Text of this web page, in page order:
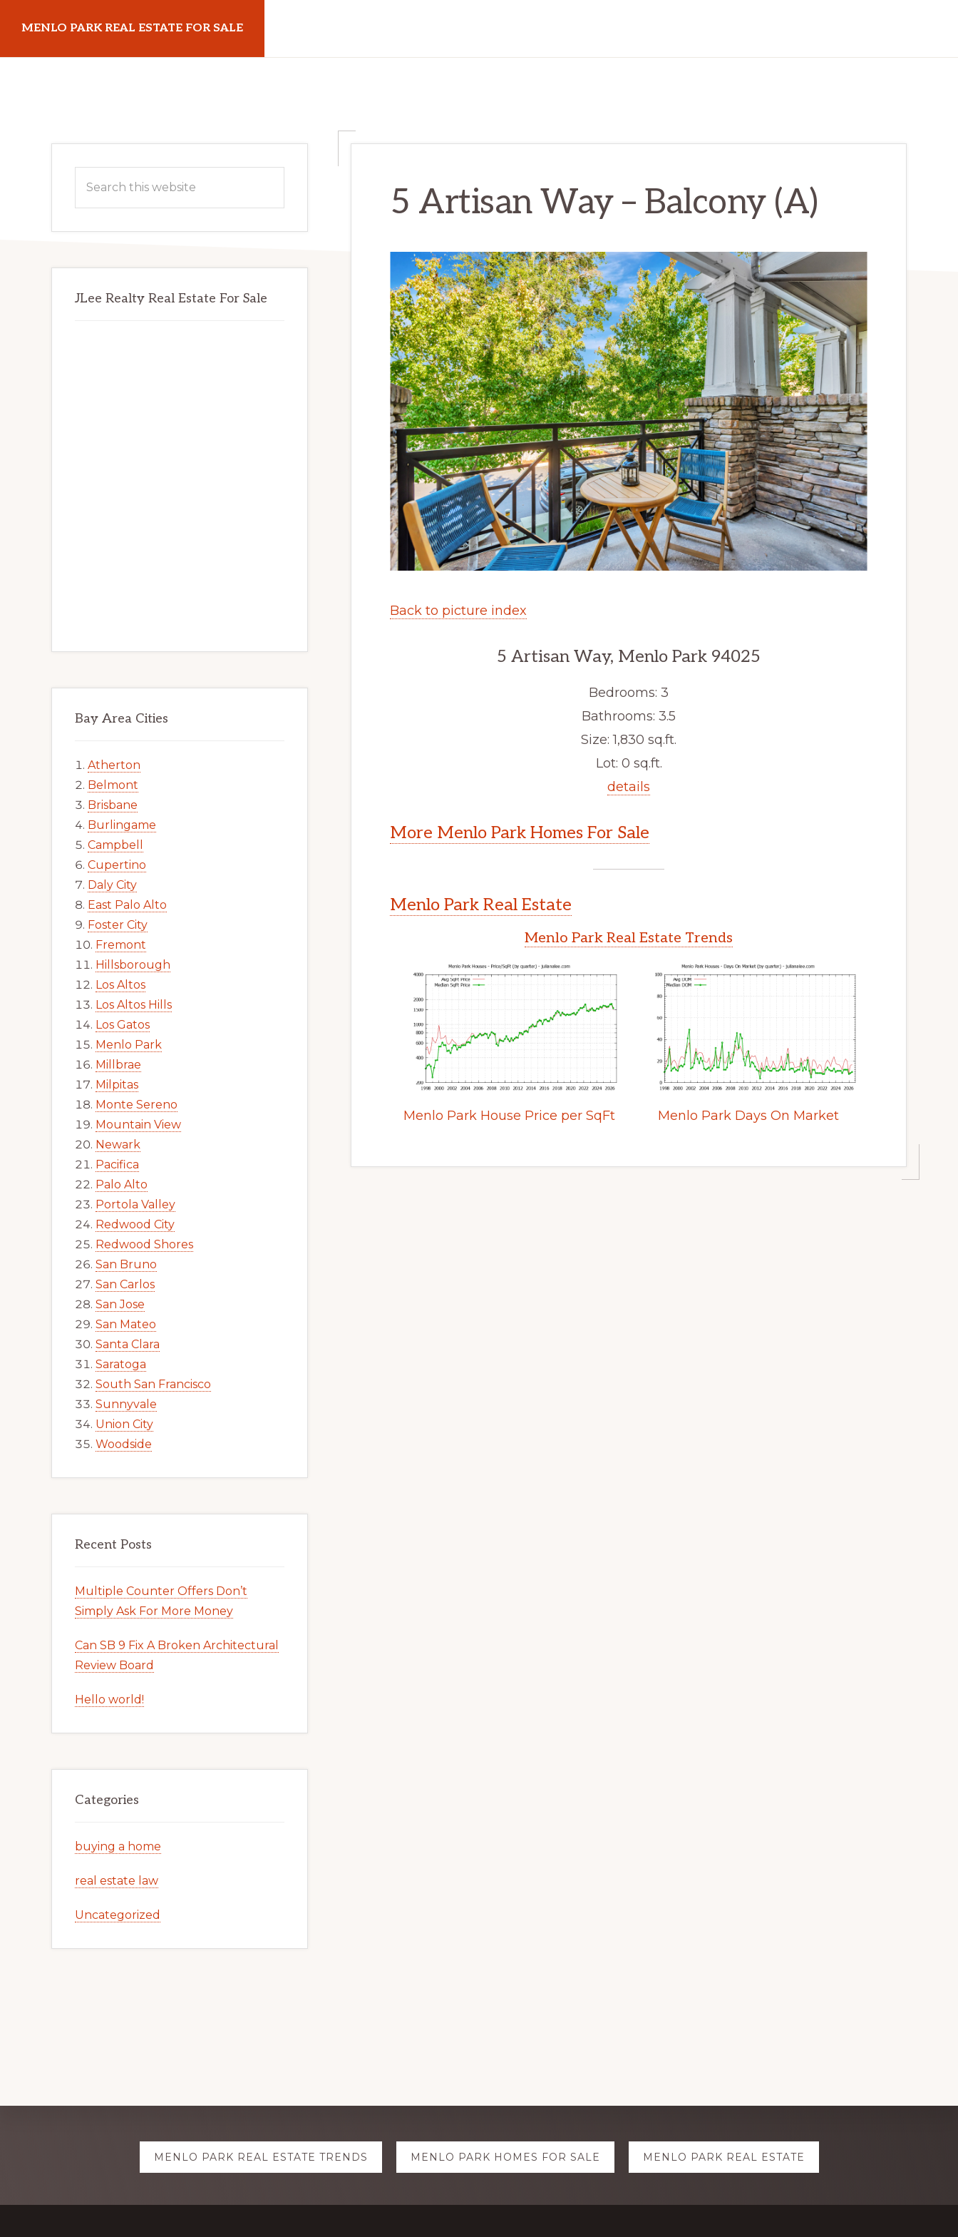
main
primary
MENLO PARK REAL ESTATE FOR SALE
5 Artisan Way – Balcony (A)
Back to picture index
5 Artisan Way, Menlo Park 94025
Bedrooms: 3
Bathrooms: 3.5
Size: 1,830 sq.ft.
Lot: 0 sq.ft.
details
More Menlo Park Homes For Sale
Menlo Park Real Estate
Menlo Park Real Estate Trends
Menlo Park House Price per SqFt Menlo Park Days On Market
Primary
Sidebar
this
JLee Realty Real Estate For Sale
Bay Area Cities
Atherton
Belmont
Brisbane
Burlingame
Campbell
Cupertino
Daly City
East Palo Alto
Foster City
Fremont
Hillsborough
Los Altos
Los Altos Hills
Los Gatos
Menlo Park
Millbrae
Milpitas
Monte Sereno
Mountain View
Newark
Pacifica
Palo Alto
Portola Valley
Redwood City
Redwood Shores
San Bruno
San Carlos
San Jose
San Mateo
Santa Clara
Saratoga
South San Francisco
Sunnyvale
Union City
Woodside
Recent Posts
Multiple Counter Offers Don’t
Simply Ask For More Money
Can SB 9 Fix A Broken Architectural
Review Board
Hello world!
Categories
buying a home
real estate law
Uncategorized
ExploreMENLO PARK REAL ESTATE TRENDS MENLO PARK HOMES FOR SALE MENLO PARK REAL ESTATE